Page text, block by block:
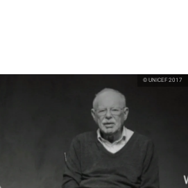
© UNICEF 2017